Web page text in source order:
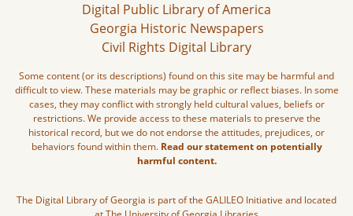
Digital Public Library of America
Georgia Historic Newspapers
Civil Rights Digital Library
Some content (or its descriptions) found on this site may be harmful and
difficult to view. These materials may be graphic or reflect biases. In some
cases, they may conflict with strongly held cultural values, beliefs or
restrictions. We provide access to these materials to preserve the
historical record, but we do not endorse the attitudes, prejudices, or
behaviors found within them. Read our statement on potentially
harmful content.
The Digital Library of Georgia is part of the GALILEO Initiative and located